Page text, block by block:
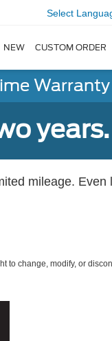
Select
NEW CUSTOM ORDER
mileage. Even
to change, modify, or